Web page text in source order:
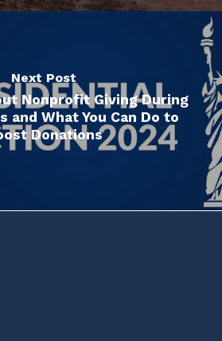
Next Post
Nonprofit Giving During
and What You Can Do to
Donations